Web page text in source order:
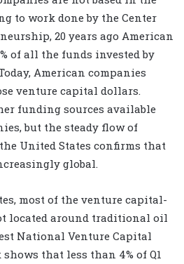
to work done by the Center
20 years ago American
of all the funds invested by
American companies
venture capital dollars.
funding sources available
but the steady flow of
United States confirms that
global.
most of the venture capital-
located around traditional oil
National Venture Capital
that less than 4% of Q1